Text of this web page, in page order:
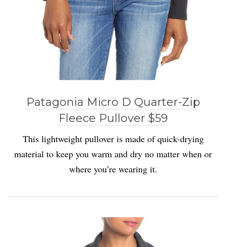
Patagonia Micro D Quarter-Zip
Fleece Pullover $59
This lightweight pullover is made of quick-drying
material to keep you warm and dry no matter when or
where you’re wearing it.